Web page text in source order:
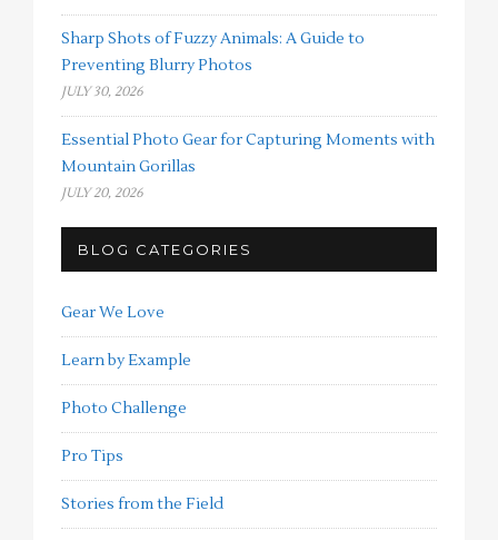
Sharp Shots of Fuzzy Animals: A Guide to
Preventing Blurry Photos
JULY 30, 2026
Essential Photo Gear for Capturing Moments with
Mountain Gorillas
JULY 20, 2026
BLOG CATEGORIES
Gear We Love
Learn by Example
Photo Challenge
Pro Tips
Stories from the Field